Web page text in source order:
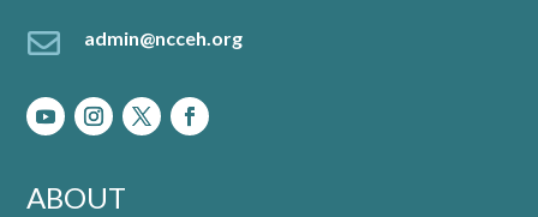
 admin@ncceh.org
ABOUT